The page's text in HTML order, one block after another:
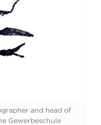
and head of
Gewerbeschule